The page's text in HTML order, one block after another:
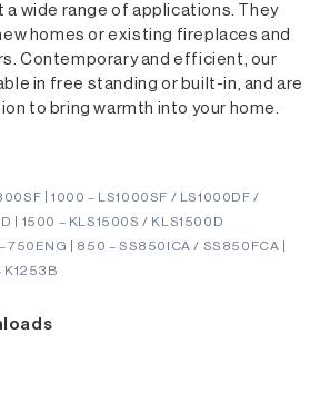
a wide range of applications. They
homes or existing fireplaces and
Contemporary and efficient, our
in free standing or built-in, and are
to bring warmth into your home.
| 1000 – LS1000SF / LS1000DF /
| 1500 – KLS1500S / KLS1500D
750ENG | 850 – SS850ICA / SS850FCA |
K1253B